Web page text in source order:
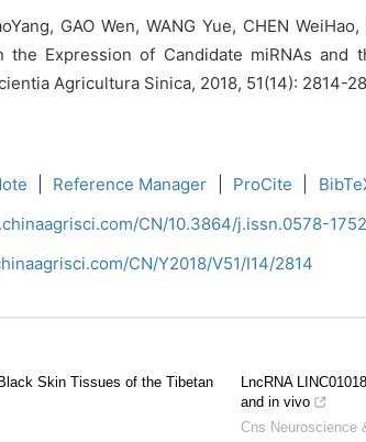
GAO Wen, WANG Yue, CHEN
the Expression of Candidate miRNAs
Agricultura Sinica, 2018, 51(14): 2814-
Reference Manager ProCite
CN/10.3864/j.issn.0578-
CN/Y2018/V51/I14/2814
Skin Tissues of the Tibetan
LncRNA
and in vivo
Cns Neuroscience